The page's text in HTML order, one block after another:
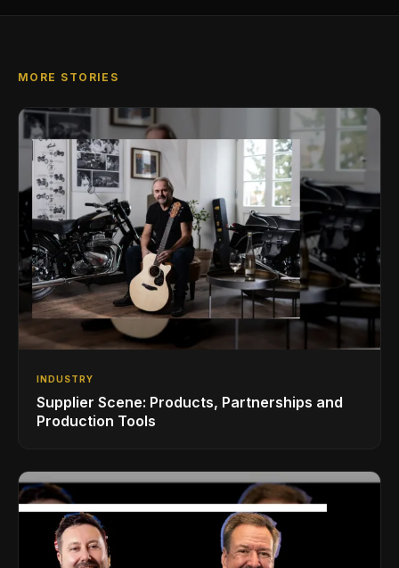
MORE STORIES
INDUSTRY
Supplier Scene: Products, Partnerships and
Production Tools